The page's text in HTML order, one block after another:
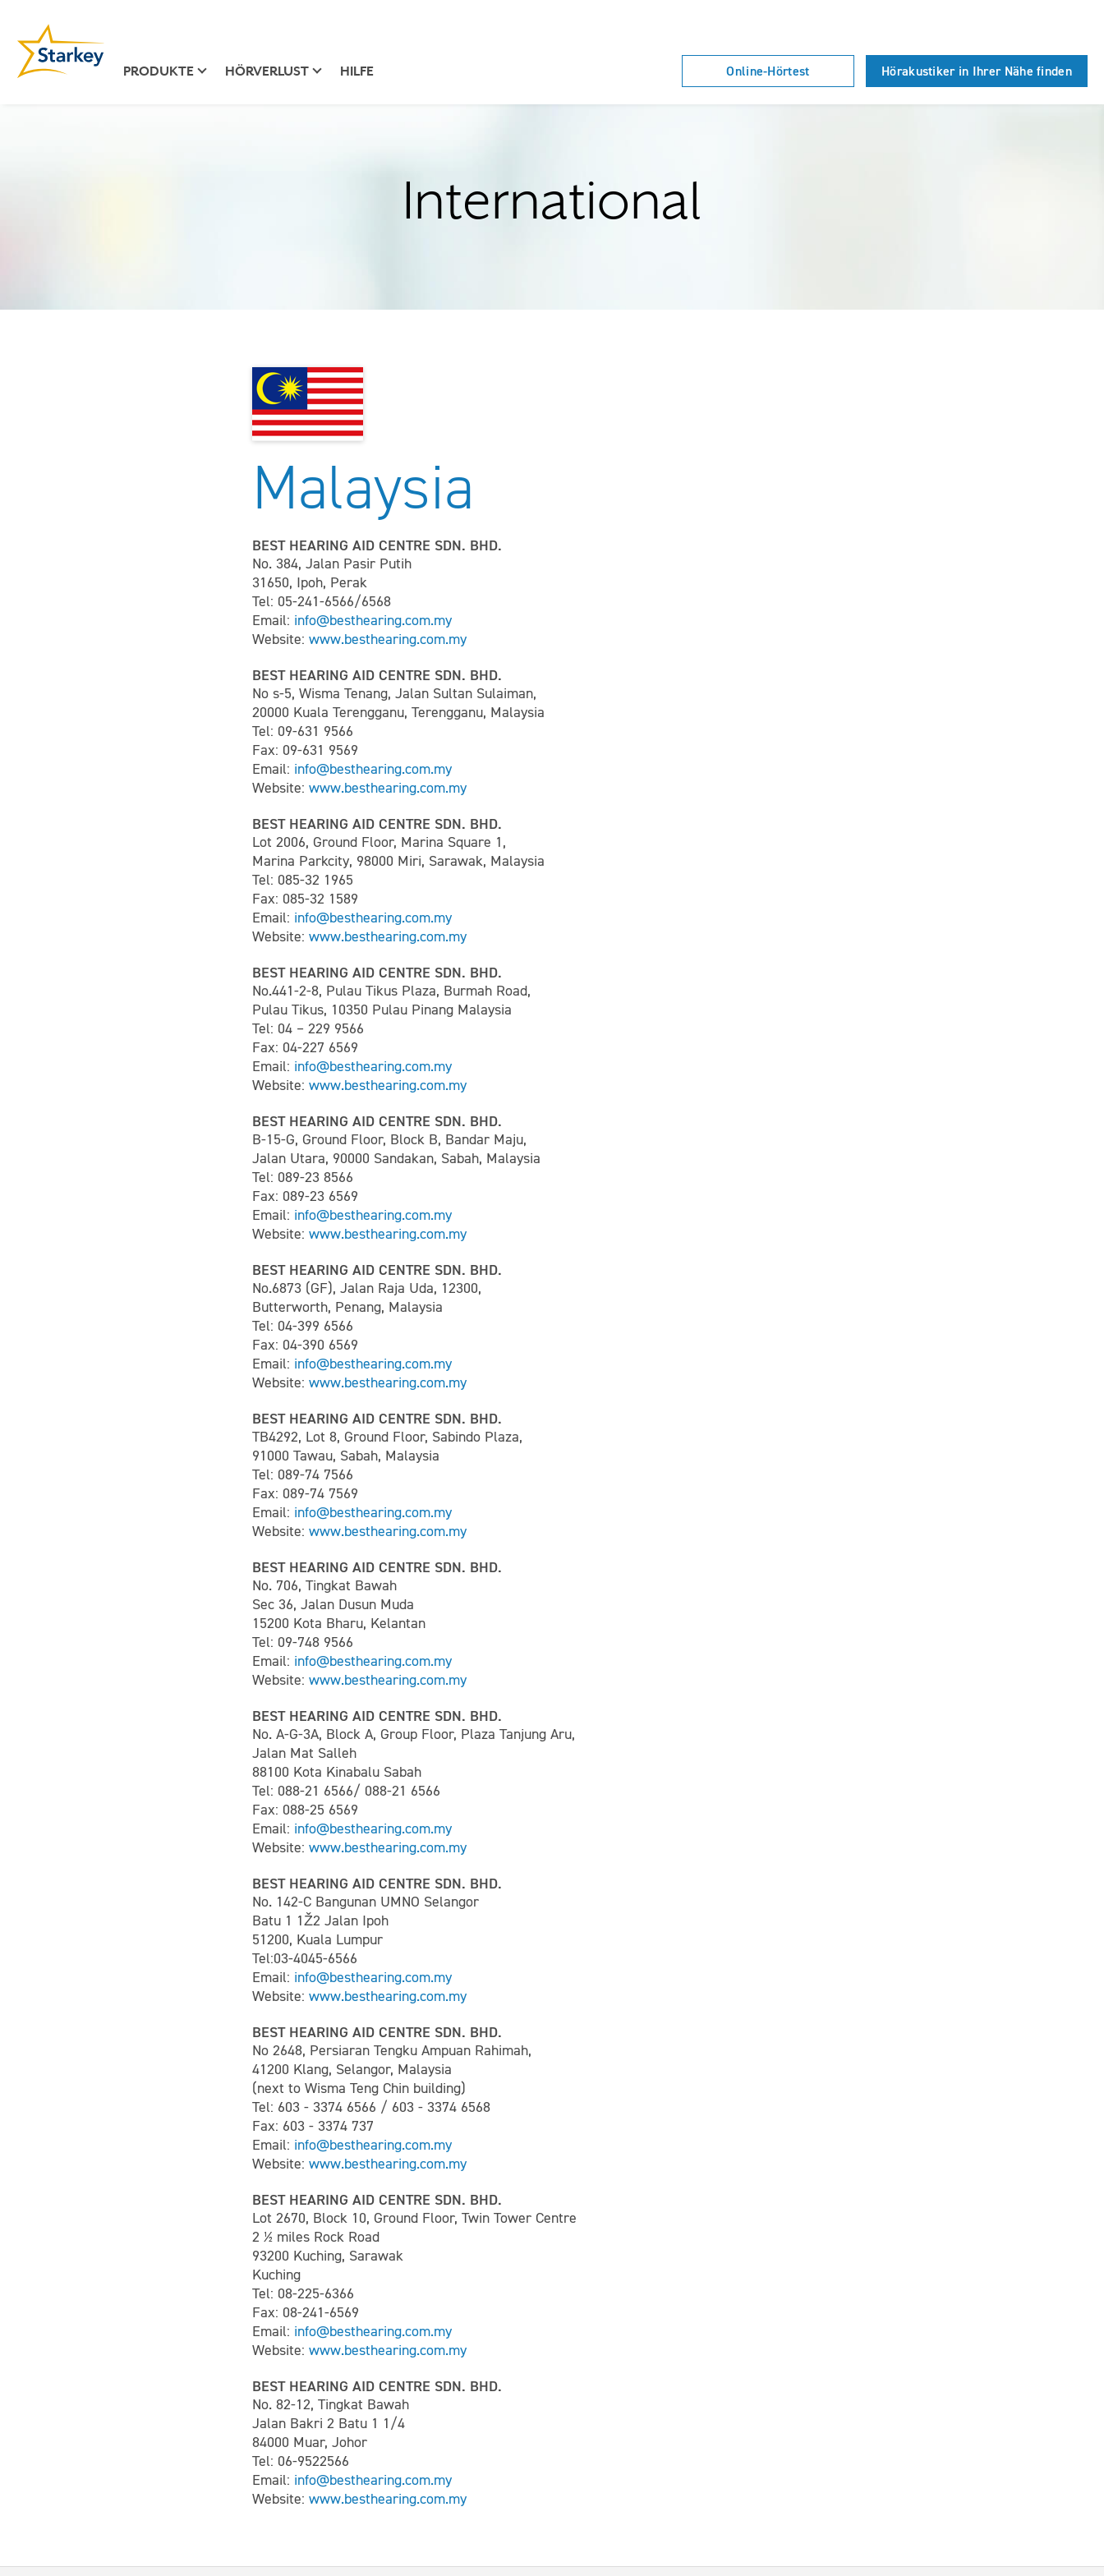
PRODUKTE HÖRVERLUST HILFE Online-Hörtest Hörakustiker in Ihrer Nähe finden
International
Malaysia
BEST HEARING AID CENTRE SDN. BHD.
No. 384, Jalan Pasir Putih
31650, Ipoh, Perak
Tel: 05-241-6566/6568
Email: info@besthearing.com.my
Website: www.besthearing.com.my
BEST HEARING AID CENTRE SDN. BHD.
No s-5, Wisma Tenang, Jalan Sultan Sulaiman,
20000 Kuala Terengganu, Terengganu, Malaysia
Tel: 09-631 9566
Fax: 09-631 9569
Email: info@besthearing.com.my
Website: www.besthearing.com.my
BEST HEARING AID CENTRE SDN. BHD.
Lot 2006, Ground Floor, Marina Square 1,
Marina Parkcity, 98000 Miri, Sarawak, Malaysia
Tel: 085-32 1965
Fax: 085-32 1589
Email: info@besthearing.com.my
Website: www.besthearing.com.my
BEST HEARING AID CENTRE SDN. BHD.
No.441-2-8, Pulau Tikus Plaza, Burmah Road,
Pulau Tikus, 10350 Pulau Pinang Malaysia
Tel: 04 – 229 9566
Fax: 04-227 6569
Email: info@besthearing.com.my
Website: www.besthearing.com.my
BEST HEARING AID CENTRE SDN. BHD.
B-15-G, Ground Floor, Block B, Bandar Maju,
Jalan Utara, 90000 Sandakan, Sabah, Malaysia
Tel: 089-23 8566
Fax: 089-23 6569
Email: info@besthearing.com.my
Website: www.besthearing.com.my
BEST HEARING AID CENTRE SDN. BHD.
No.6873 (GF), Jalan Raja Uda, 12300,
Butterworth, Penang, Malaysia
Tel: 04-399 6566
Fax: 04-390 6569
Email: info@besthearing.com.my
Website: www.besthearing.com.my
BEST HEARING AID CENTRE SDN. BHD.
TB4292, Lot 8, Ground Floor, Sabindo Plaza,
91000 Tawau, Sabah, Malaysia
Tel: 089-74 7566
Fax: 089-74 7569
Email: info@besthearing.com.my
Website: www.besthearing.com.my
BEST HEARING AID CENTRE SDN. BHD.
No. 706, Tingkat Bawah
Sec 36, Jalan Dusun Muda
15200 Kota Bharu, Kelantan
Tel: 09-748 9566
Email: info@besthearing.com.my
Website: www.besthearing.com.my
BEST HEARING AID CENTRE SDN. BHD.
No. A-G-3A, Block A, Group Floor, Plaza Tanjung Aru,
Jalan Mat Salleh
88100 Kota Kinabalu Sabah
Tel: 088-21 6566/ 088-21 6566
Fax: 088-25 6569
Email: info@besthearing.com.my
Website: www.besthearing.com.my
BEST HEARING AID CENTRE SDN. BHD.
No. 142-C Bangunan UMNO Selangor
Batu 1 1Ž2 Jalan Ipoh
51200, Kuala Lumpur
Tel:03-4045-6566
Email: info@besthearing.com.my
Website: www.besthearing.com.my
BEST HEARING AID CENTRE SDN. BHD.
No 2648, Persiaran Tengku Ampuan Rahimah,
41200 Klang, Selangor, Malaysia
(next to Wisma Teng Chin building)
Tel: 603 - 3374 6566 / 603 - 3374 6568
Fax: 603 - 3374 737
Email: info@besthearing.com.my
Website: www.besthearing.com.my
BEST HEARING AID CENTRE SDN. BHD.
Lot 2670, Block 10, Ground Floor, Twin Tower Centre
2 ½ miles Rock Road
93200 Kuching, Sarawak
Kuching
Tel: 08-225-6366
Fax: 08-241-6569
Email: info@besthearing.com.my
Website: www.besthearing.com.my
BEST HEARING AID CENTRE SDN. BHD.
No. 82-12, Tingkat Bawah
Jalan Bakri 2 Batu 1 1/4
84000 Muar, Johor
Tel: 06-9522566
Email: info@besthearing.com.my
Website: www.besthearing.com.my